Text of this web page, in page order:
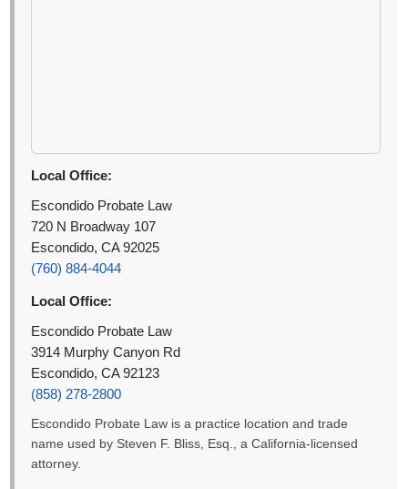
Local Office:
Escondido Probate Law
720 N Broadway 107
Escondido, CA 92025
(760) 884-4044
Local Office:
Escondido Probate Law
3914 Murphy Canyon Rd
Escondido, CA 92123
(858) 278-2800
Escondido Probate Law is a practice location and trade
name used by Steven F. Bliss, Esq., a California-licensed
attorney.